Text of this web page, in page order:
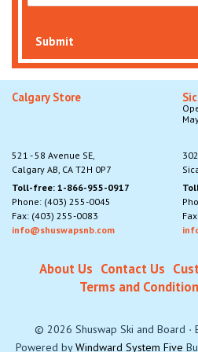
Submit
Calgary Store
521 - 58 Avenue SE,
Calgary AB, CA T2H 0P7
Toll-free: 1-866-955-0917
Phone: (403) 255-0045
Fax: (403) 255-0083
info@shuswapsnb.com
About Us Contact Us
Terms and
© 2026 Shuswap Ski and Board ·
Powered byWindward System Five